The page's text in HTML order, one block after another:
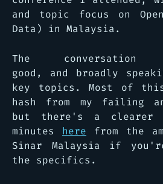
and topic focus on
Data) in Malaysia.
The
good, and broadly
key topics. Most of
hash from my failing
but there's a clearer
minutes here from the
Sinar Malaysia if
the specifics.